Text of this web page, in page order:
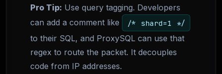
Pro Tip: Use query tagging. Developers
can add a comment like
/* shard=1 */
to their SQL, and ProxySQL can use that
regex to route the packet. It decouples
code from IP addresses.